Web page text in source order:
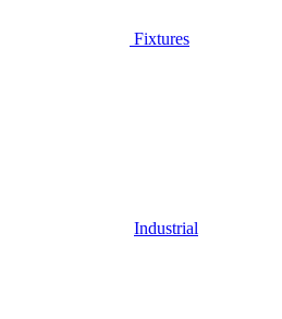
Fixtures
Industrial